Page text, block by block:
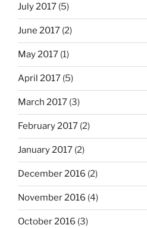
July 2017 (5)
June 2017 (2)
May 2017 (1)
April 2017 (5)
March 2017 (3)
February 2017 (2)
January 2017 (2)
December 2016 (2)
November 2016 (4)
October 2016 (3)